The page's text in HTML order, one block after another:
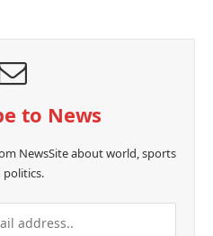
to News
NewsSite about world, sports
politics.